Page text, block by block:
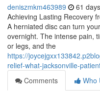
deniszmkm463989 61
Achieving Lasting Recovery
A herniated disc can turn
overnight. The intense pain,
or legs, and the
https://
relief-what-jacksonville-
Comments
Who